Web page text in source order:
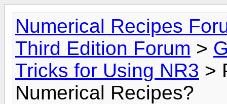
Numerical Recipes
Third Edition Forum >
Tricks for Using NR3 >
Numerical Recipes?